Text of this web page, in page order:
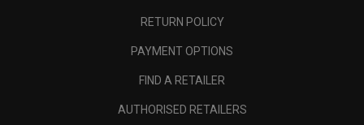
RETURN POLICY
PAYMENT OPTIONS
FIND A RETAILER
AUTHORISED RETAILERS